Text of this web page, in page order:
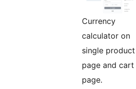
Currency
calculator on
single product
page and cart
page.